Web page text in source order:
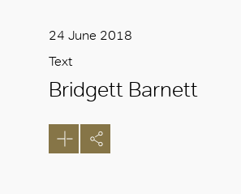
24 June 2018
Text
Bridgett Barnett